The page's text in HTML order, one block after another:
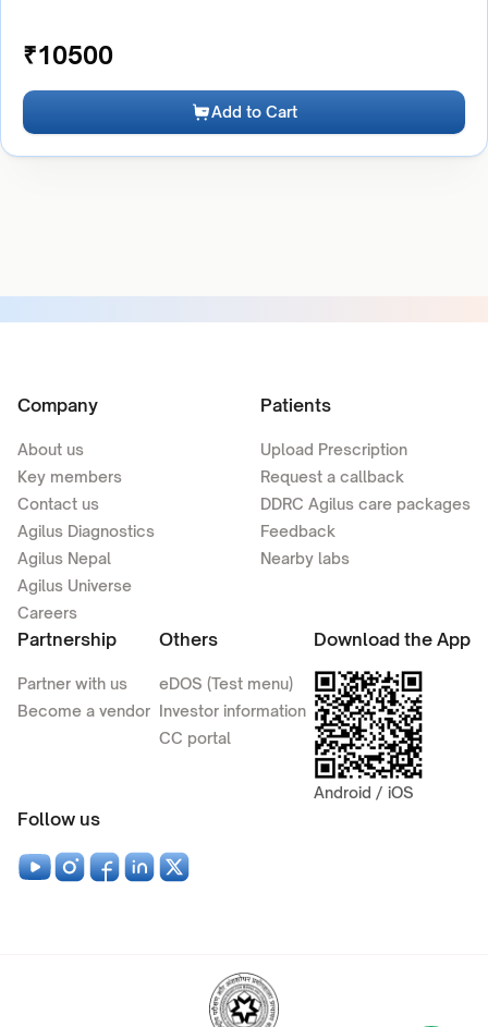
₹10500
Add to Cart
Company
About us
Key members
Contact us
Agilus Diagnostics
Agilus Nepal
Agilus Universe
Careers
Patients
Upload Prescription
Request a callback
DDRC Agilus care packages
Feedback
Nearby labs
Partnership
Partner with us
Become a vendor
Others
eDOS (Test menu)
Investor information
CC portal
Download the App
Android / iOS
Follow us